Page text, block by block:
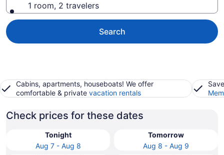
1 room, 2 travelers
Search
Cabins, apartments, houseboats! We offer
comfortable & private vacation rentals
Check prices for these dates
Tonight
Aug 7 - Aug 8
Tomorrow
Aug 8 - Aug 9